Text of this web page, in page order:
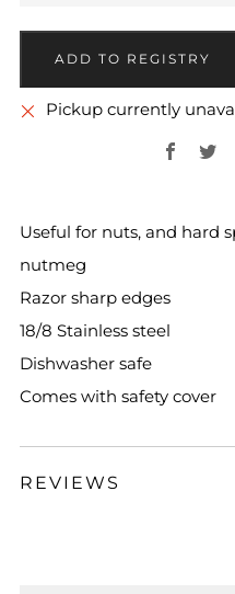
MorePickup currently
Useful for nuts, and hard
nutmeg
Razor sharp edges
18/8 Stainless steel
Dishwasher safe
Comes with safety cover
REVIEWS